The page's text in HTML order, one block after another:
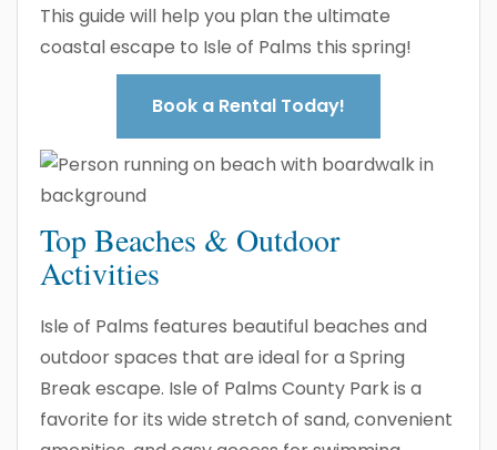
This guide will help you plan the ultimate
coastal escape to Isle of Palms this spring!
Book a Rental Today!
Top Beaches & Outdoor
Activities
Isle of Palms features beautiful beaches and
outdoor spaces that are ideal for a Spring
Break escape. Isle of Palms County Park is a
favorite for its wide stretch of sand, convenient